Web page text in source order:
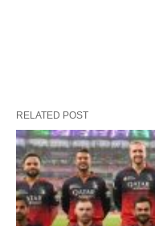
RELATED POST